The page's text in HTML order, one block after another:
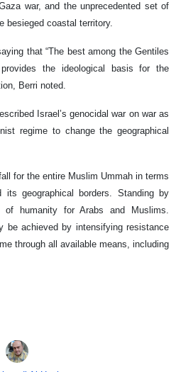
war, and the unprecedented set of
besieged coastal territory.
that “The best among the Gentiles
the ideological basis for the
Berri noted.
Israel’s genocidal war on war as
regime to change the geographical
for the entire Muslim Ummah in terms
geographical borders. Standing by
humanity for Arabs and Muslims.
achieved by intensifying resistance
through all available means, including